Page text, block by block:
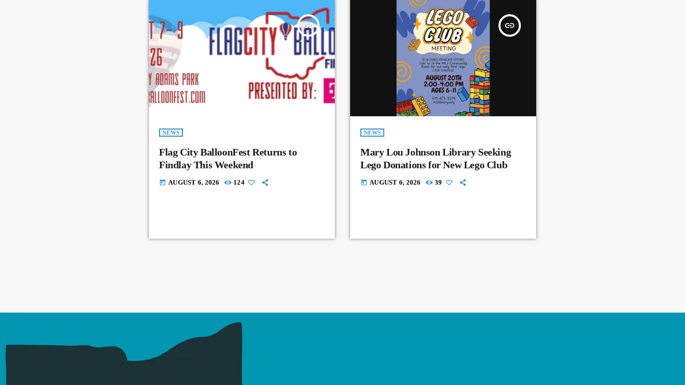
insert_link
NEWS
Flag City BalloonFest Returns to
Findlay This Weekend
today AUGUST 6, 2026 124
insert_link
NEWS
Mary Lou Johnson Library Seeking
Lego Donations for New Lego Club
today AUGUST 6, 2026 39